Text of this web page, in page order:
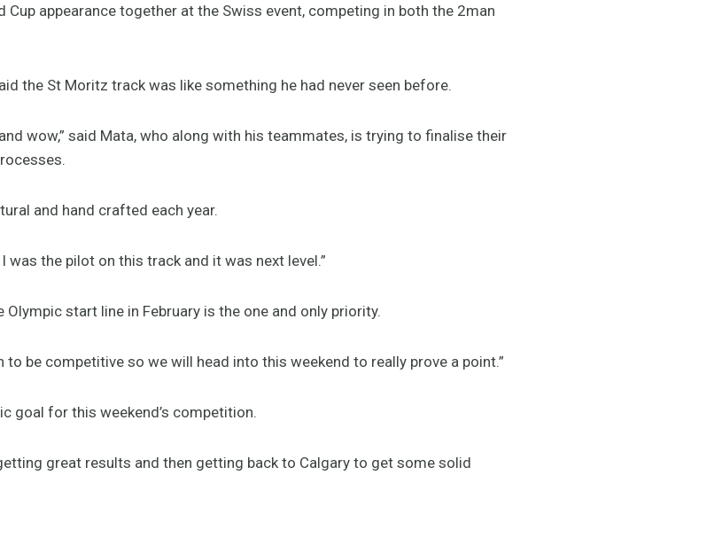
Cup appearance together at the Swiss event, competing in both the 2man
the St Moritz track was like something he had never seen before.
wow,” said Mata, who along with his teammates, is trying to finalise their
and hand crafted each year.
was the pilot on this track and it was next level.”
start line in February is the one and only priority.
to be competitive so we will head into this weekend to really prove a point.”
goal for this weekend’s competition.
great results and then getting back to Calgary to get some solid